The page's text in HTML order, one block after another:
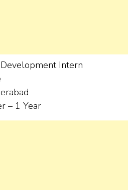
Intern
– 1 Year